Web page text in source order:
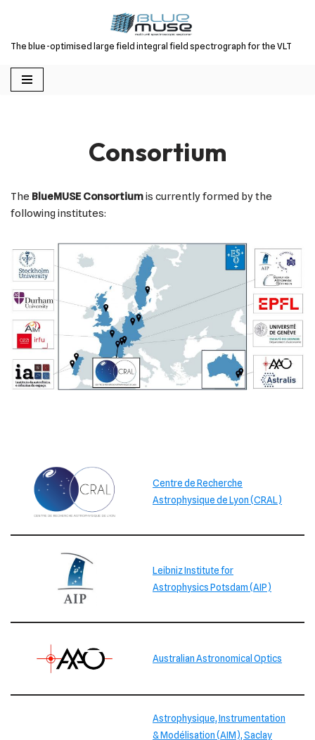
content
The blue-optimised large field integral field spectrograph for the VLT
Consortium
The BlueMUSE Consortiumis currently formed by the
following institutes:
Centre de Recherche
Astrophysique de Lyon (CRAL)
Leibniz Institute for
Astrophysics Potsdam (AIP)
Australian Astronomical Optics
Astrophysique, Instrumentation
& Modélisation (AIM), Saclay